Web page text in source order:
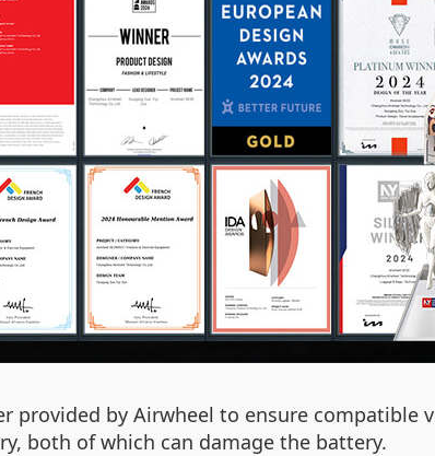
provided by Airwheel to ensure
both of which can damage the battery.